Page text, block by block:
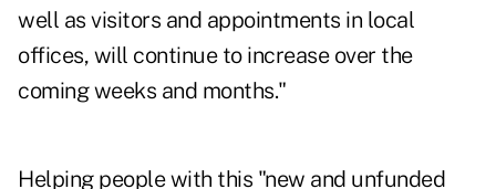
well as visitors and appointments in local
offices, will continue to increase over the
coming weeks and months."
Helping people with this "new and unfunded